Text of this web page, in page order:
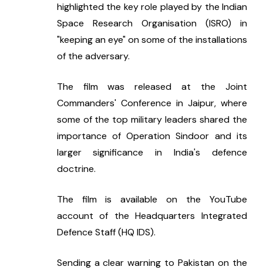
highlighted the key role played by the Indian
Space Research Organisation (ISRO) in
"keeping an eye" on some of the installations
of the adversary.
The film was released at the Joint
Commanders' Conference in Jaipur, where
some of the top military leaders shared the
importance of Operation Sindoor and its
larger significance in India's defence
doctrine.
The film is available on the YouTube
account of the Headquarters Integrated
Defence Staff (HQ IDS).
Sending a clear warning to Pakistan on the